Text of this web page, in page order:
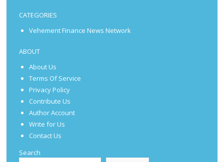
CATEGORIES
Vehement Finance News Network
ABOUT
About Us
Terms Of Service
Privacy Policy
Contribute Us
Author Account
Write for Us
Contact Us
Search